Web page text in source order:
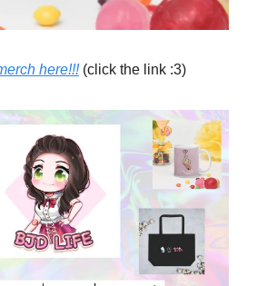
here!!!(click the link :3)